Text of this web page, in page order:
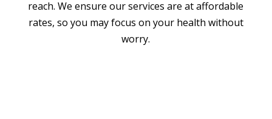
reach. We ensure our services are at affordable
rates, so you may focus on your health without
worry.